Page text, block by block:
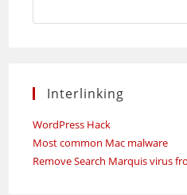
Interlinking
WordPress Hack
Most common Mac malware
Remove Search Marquis virus